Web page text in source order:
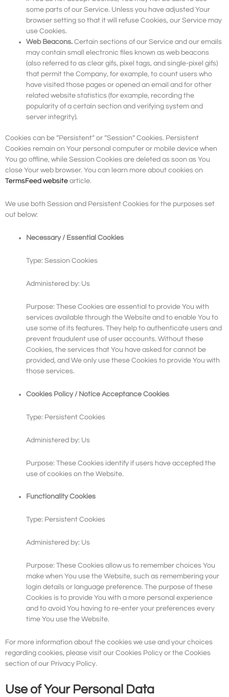
some parts of our Service. Unless you have adjusted Your
browser setting so that it will refuse Cookies, our Service may
use Cookies.
Web Beacons. Certain sections of our Service and our emails
may contain small electronic files known as web beacons
(also referred to as clear gifs, pixel tags, and single-pixel gifs)
that permit the Company, for example, to count users who
have visited those pages or opened an email and for other
related website statistics (for example, recording the
popularity of a certain section and verifying system and
server integrity).
Cookies can be “Persistent” or “Session” Cookies. Persistent
Cookies remain on Your personal computer or mobile device when
You go offline, while Session Cookies are deleted as soon as You
close Your web browser. You can learn more about cookies on
TermsFeed website article.
We use both Session and Persistent Cookies for the purposes set
out below:
Necessary / Essential Cookies
Type: Session Cookies
Administered by: Us
Purpose: These Cookies are essential to provide You with
services available through the Website and to enable You to
use some of its features. They help to authenticate users and
prevent fraudulent use of user accounts. Without these
Cookies, the services that You have asked for cannot be
provided, and We only use these Cookies to provide You with
those services.
Cookies Policy / Notice Acceptance Cookies
Type: Persistent Cookies
Administered by: Us
Purpose: These Cookies identify if users have accepted the
use of cookies on the Website.
Functionality Cookies
Type: Persistent Cookies
Administered by: Us
Purpose: These Cookies allow us to remember choices You
make when You use the Website, such as remembering your
login details or language preference. The purpose of these
Cookies is to provide You with a more personal experience
and to avoid You having to re-enter your preferences every
time You use the Website.
For more information about the cookies we use and your choices
regarding cookies, please visit our Cookies Policy or the Cookies
section of our Privacy Policy.
Use of Your Personal Data